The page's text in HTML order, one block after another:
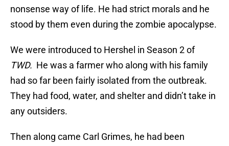
nonsense way of life. He had strict morals and he
stood by them even during the zombie apocalypse.
We were introduced to Hershel in Season 2 of
TWD. He was a farmer who along with his family
had so far been fairly isolated from the outbreak.
They had food, water, and shelter and didn’t take in
any outsiders.
Then along came Carl Grimes, he had been